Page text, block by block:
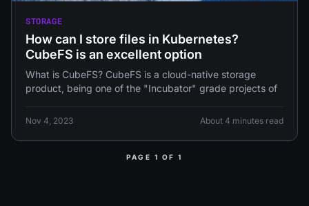
STORAGE
How can I store files in Kubernetes?
CubeFS is an excellent option
What is CubeFS? CubeFS is a cloud-native storage
product, being one of the "Incubator" grade projects of
Nov 4, 2023 About 4 minutes read
PAGE 1 OF 1